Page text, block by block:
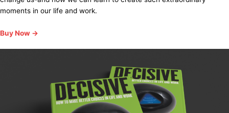
moments in our life and work.
Buy Now →